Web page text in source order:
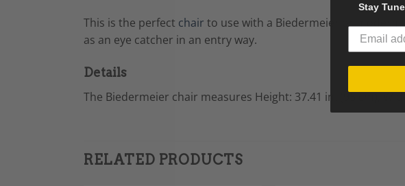
This is the perfect chair to use with a Biedermeier or modern
as an eye catcher in an entry way.
Details
The Biedermeier chair measures Height: 37.41 in. (95 cm),
RELATED PRODUCTS
Stay